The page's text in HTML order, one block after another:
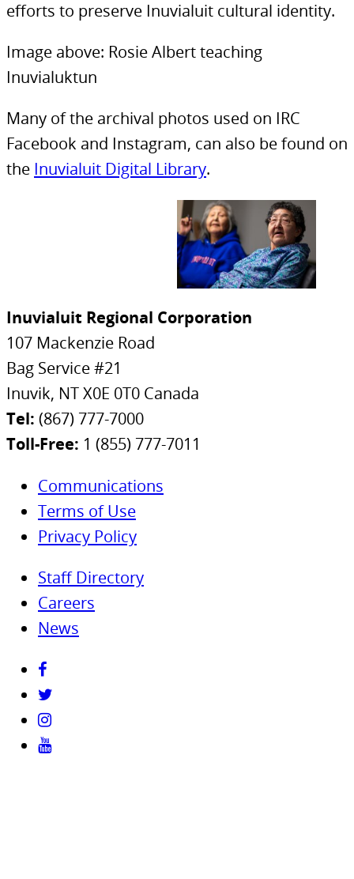
efforts to preserve Inuvialuit cultural identity.
Image above: Rosie Albert teaching
Inuvialuktun
Many of the archival photos used on IRC
Facebook and Instagram, can also be found on
the Inuvialuit Digital Library.
Inuvialuit Regional Corporation
107 Mackenzie Road
Bag Service #21
Inuvik, NT X0E 0T0 Canada
Tel: (867) 777-7000
Toll-Free: 1 (855) 777-7011
Communications
Terms of Use
Privacy Policy
Staff Directory
Careers
News